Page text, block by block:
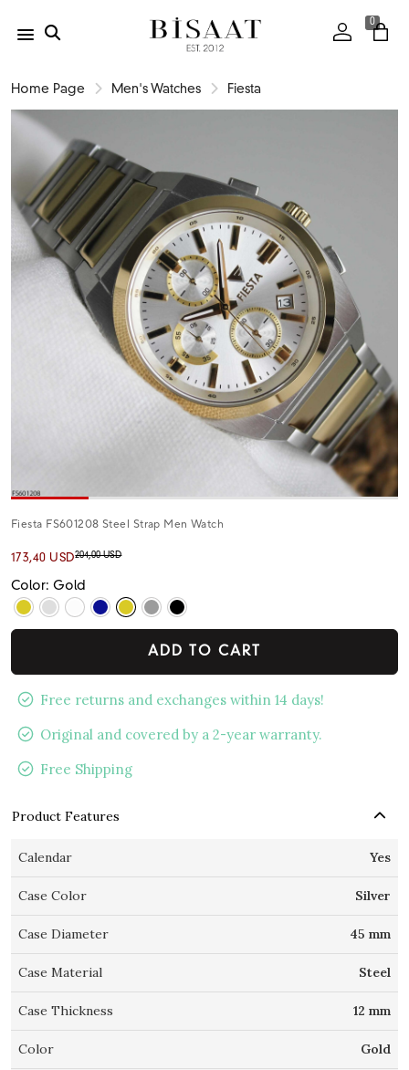
0
Home Page Men's Watches Fiesta
Fiesta FS601208 Steel Strap Men Watch
173,40 USD204,00 USD
Color: Gold
ADD TO CART
Free returns and exchanges within 14 days!
Original and covered by a 2-year warranty.
Free Shipping
Product Features
Calendar Yes
Case Color Silver
Case Diameter 45 mm
Case Material Steel
Case Thickness 12 mm
Color Gold